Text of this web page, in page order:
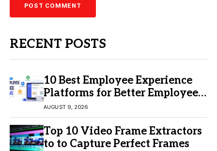
RECENT POSTS
10 Best Employee Experience
Platforms for Better Employee
Engagement
AUGUST 9, 2026
Top 10 Video Frame Extractors
to to Capture Perfect Frames